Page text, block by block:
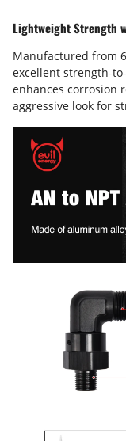
Lightweight Strength
Manufactured from
excellent strength-
enhances corrosion
aggressive look for